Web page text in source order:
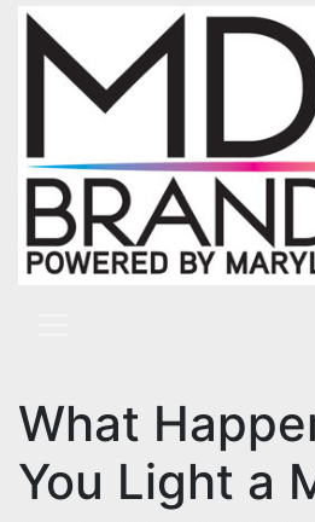
Skip to content
What
You Light a